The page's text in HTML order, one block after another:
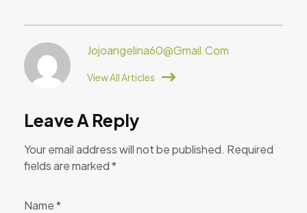
Jojoangelina60@gmail.com
View All Articles
Leave A Reply
Your email address will not be published. Required
fields are marked*
Name*